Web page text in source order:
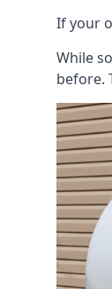
If your
While
before.